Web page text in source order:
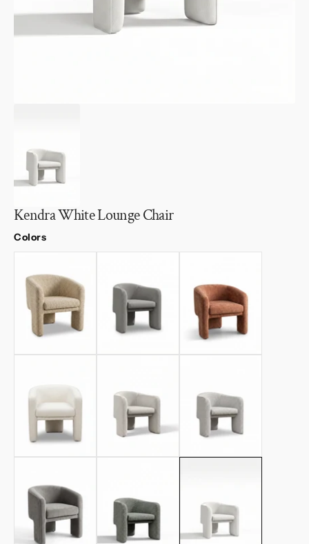
Kendra White Lounge Chair
Colors